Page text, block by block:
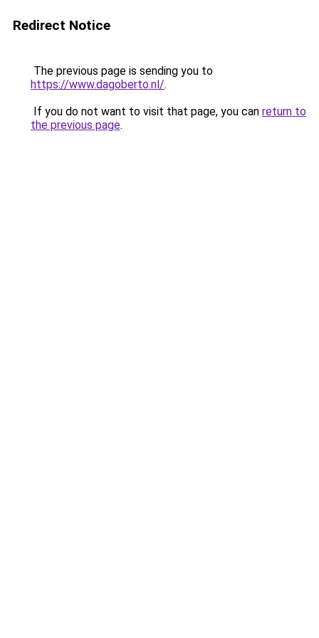
Redirect Notice
The previous page is sending you to
https://www.dagoberto.nl/.
If you do not want to visit that page, you can return to
the previous page.